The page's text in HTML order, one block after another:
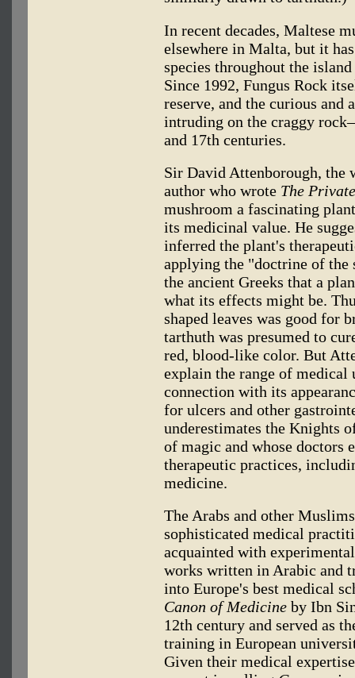
In recent decades, Maltese
elsewhere in Malta, but it
species throughout the
Since 1992, Fungus Rock
reserve, and the curious and
intruding on the craggy
and 17th centuries.
Sir David Attenborough,
author who wrote The
mushroom a fascinating
its medicinal value. He
inferred the plant's
applying the "doctrine of the
the ancient Greeks that a
what its effects might be.
shaped leaves was good for
tarthuth was presumed to
red, blood-like color. But
explain the range of medical
connection with its
for ulcers and other
underestimates the Knights
of magic and whose doctors
therapeutic practices,
medicine.
The Arabs and other
sophisticated medical
acquainted with
works written in Arabic and
into Europe's best medical
Canon of Medicine by Ibn
12th century and served as
training in European
Given their medical